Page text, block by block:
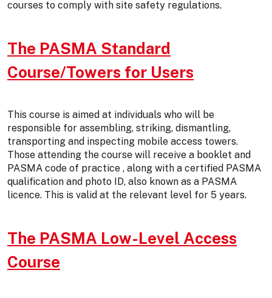
courses to comply with site safety regulations.
The PASMA Standard
Course/Towers for Users
This course is aimed at individuals who will be
responsible for assembling, striking, dismantling,
transporting and inspecting mobile access towers.
Those attending the course will receive a booklet and
PASMA code of practice , along with a certified PASMA
qualification and photo ID, also known as a PASMA
licence. This is valid at the relevant level for 5 years.
The PASMA Low-Level Access
Course